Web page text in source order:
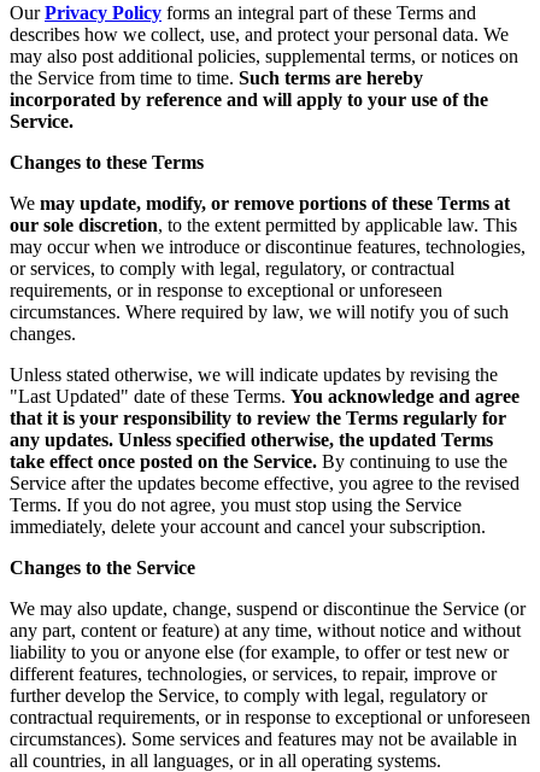
Our Privacy Policy forms an integral part of these Terms and
describes how we collect, use, and protect your personal data. We
may also post additional policies, supplemental terms, or notices on
the Service from time to time. Such terms are hereby
incorporated by reference and will apply to your use of the
Service.
Changes to these Terms
We may update, modify, or remove portions of these Terms at
our sole discretion, to the extent permitted by applicable law. This
may occur when we introduce or discontinue features, technologies,
or services, to comply with legal, regulatory, or contractual
requirements, or in response to exceptional or unforeseen
circumstances. Where required by law, we will notify you of such
changes.
Unless stated otherwise, we will indicate updates by revising the
"Last Updated" date of these Terms. You acknowledge and agree
that it is your responsibility to review the Terms regularly for
any updates. Unless specified otherwise, the updated Terms
take effect once posted on the Service. By continuing to use the
Service after the updates become effective, you agree to the revised
Terms. If you do not agree, you must stop using the Service
immediately, delete your account and cancel your subscription.
Changes to the Service
We may also update, change, suspend or discontinue the Service (or
any part, content or feature) at any time, without notice and without
liability to you or anyone else (for example, to offer or test new or
different features, technologies, or services, to repair, improve or
further develop the Service, to comply with legal, regulatory or
contractual requirements, or in response to exceptional or unforeseen
circumstances). Some services and features may not be available in
all countries, in all languages, or in all operating systems.